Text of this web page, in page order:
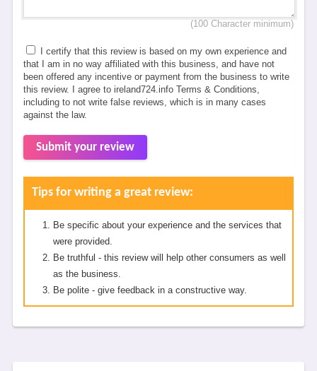
(100 Character minimum)
I certify that this review is based on my own experience and
that I am in no way affiliated with this business, and have not
been offered any incentive or payment from the business to write
this review. I agree to ireland724.info Terms & Conditions,
including to not write false reviews, which is in many cases
against the law.
Submit your review
Tips for writing a great review:
Be specific about your experience and the services that
were provided.
Be truthful - this review will help other consumers as well
as the business.
Be polite - give feedback in a constructive way.